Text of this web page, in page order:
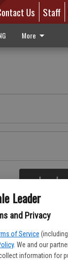
Leader
and Privacy
of Service
. We and our
information for
Us Staff
More
Log In